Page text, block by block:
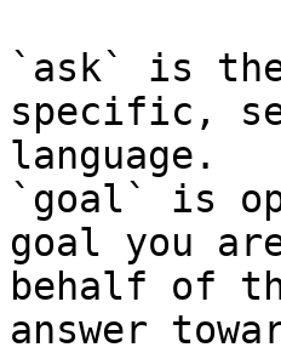
`ask` is
specific,
language.
`goal` is
goal you
behalf of
answer